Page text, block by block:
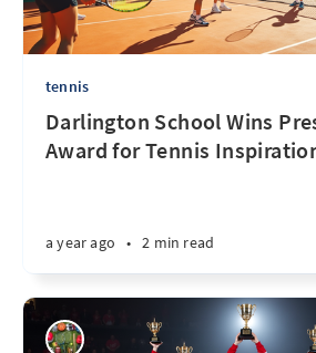
tennis
Darlington School Wins
Award for Tennis
a year ago • 2 min read